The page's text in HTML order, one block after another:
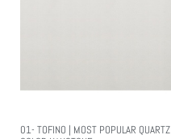
01- TOFINO | MOST POPULAR QUARTZ